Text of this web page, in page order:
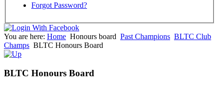
Forgot Password?
You are here: Home Honours board Past Champions BLTC Club
Champs BLTC Honours Board
BLTC Honours Board